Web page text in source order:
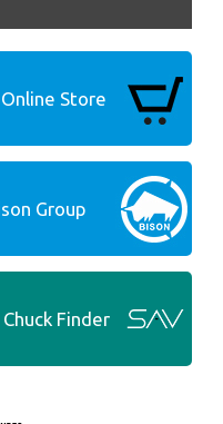
Store
Group
Finder